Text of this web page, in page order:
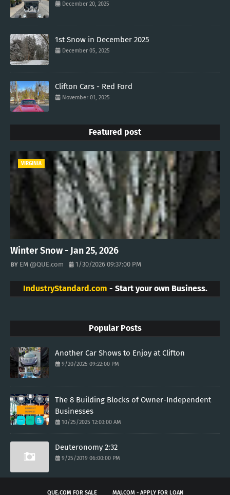
December 20, 2025
1st Snow in December 2025
December 05, 2025
Clifton Cars - Red Ford
November 01, 2025
Featured post
VIRGINIA
Winter Snow - Jan 25, 2026
EM @QUE.com 1/30/2026 09:37:00 PM
IndustryStandard.com - Start your own Business.
Popular Posts
Another Car Shows to Enjoy at Clifton
9/20/2025 09:22:00 PM
The 8 Building Blocks of Owner-Independent
Businesses
10/25/2025 12:03:00 AM
Deuteronomy 2:32
9/25/2019 06:00:00 PM
QUE.COM FOR SALE MAJ.COM - APPLY FOR LOAN